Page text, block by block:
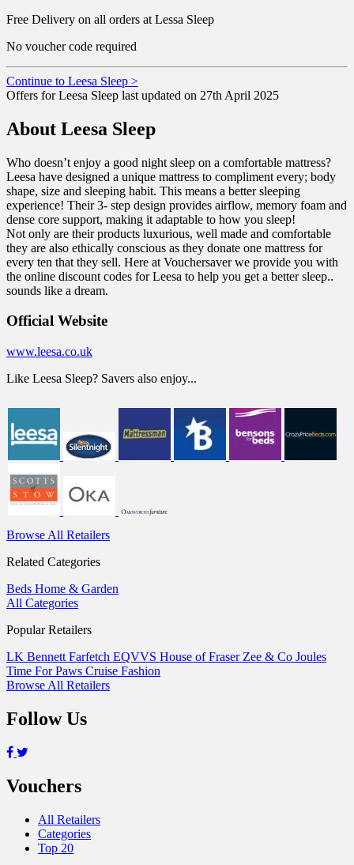
Free Delivery on all orders at Lessa Sleep
No voucher code required
Continue to Leesa Sleep >
Offers for Leesa Sleep last updated on 27th April 2025
About Leesa Sleep
Who doesn’t enjoy a good night sleep on a comfortable mattress?
Leesa have designed a unique mattress to compliment every; body
shape, size and sleeping habit. This means a better sleeping
experience! Their 3- step design provides airflow, memory foam and
dense core support, making it adaptable to how you sleep!
Not only are their products luxurious, well made and comfortable
they are also ethically conscious as they donate one mattress for
every ten that they sell. Here at Vouchersaver we provide you with
the online discount codes for Leesa to help you get a better sleep..
sounds like a dream.
Official Website
www.leesa.co.uk
Like Leesa Sleep? Savers also enjoy...
Browse All Retailers
Related Categories
Beds Home & Garden
All Categories
Popular Retailers
LK Bennett Farfetch EQVVS House of Fraser Zee & Co Joules
Time For Paws Cruise Fashion
Browse All Retailers
Follow Us
Vouchers
All Retailers
Categories
Top 20